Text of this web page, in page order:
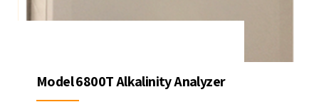
Model 6800T Alkalinity Analyzer